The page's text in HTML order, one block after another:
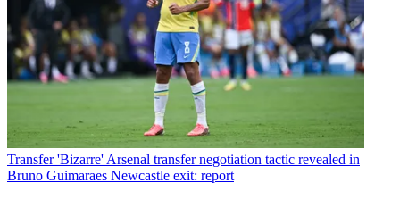
Transfer 'Bizarre' Arsenal transfer negotiation tactic revealed in
Bruno Guimaraes Newcastle exit: report